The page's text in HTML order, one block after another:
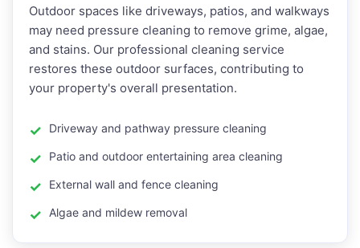
Outdoor spaces like driveways, patios, and walkways
may need pressure cleaning to remove grime, algae,
and stains. Our professional cleaning service
restores these outdoor surfaces, contributing to
your property's overall presentation.
Driveway and pathway pressure cleaning
Patio and outdoor entertaining area cleaning
External wall and fence cleaning
Algae and mildew removal